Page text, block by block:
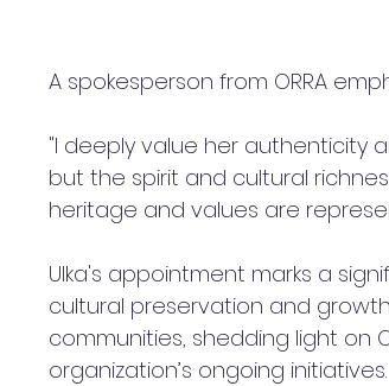
A spokesperson from ORRA
"I deeply value her authenticity
but the spirit and cultural
heritage and values are
Ulka's appointment marks a
cultural preservation and
communities, shedding light on
organization’s ongoing initiatives.